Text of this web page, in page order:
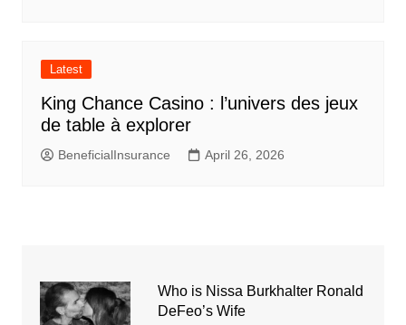
Latest
King Chance Casino : l’univers des jeux
de table à explorer
BeneficialInsurance April 26, 2026
Who is Nissa Burkhalter Ronald
DeFeo’s Wife